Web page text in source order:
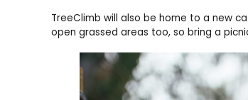
TreeClimb will also be home to a new
open grassed areas too, so bring a